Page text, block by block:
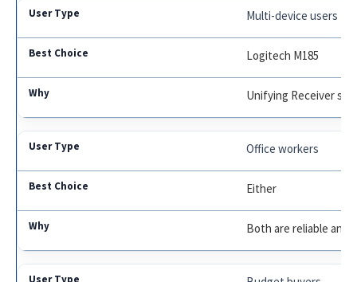
Multi-device users
Logitech M185
Unifying Receiver
Office workers
Either
Both are reliable and